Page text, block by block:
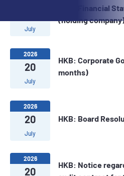
July
HKB: Financial
(holding
2026
20
July
HKB: Corporate
months)
2026
20
July
HKB: Board
2026
20
HKB: Notice